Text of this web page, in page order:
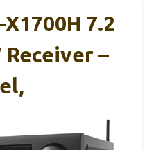
7.2
Receiver –